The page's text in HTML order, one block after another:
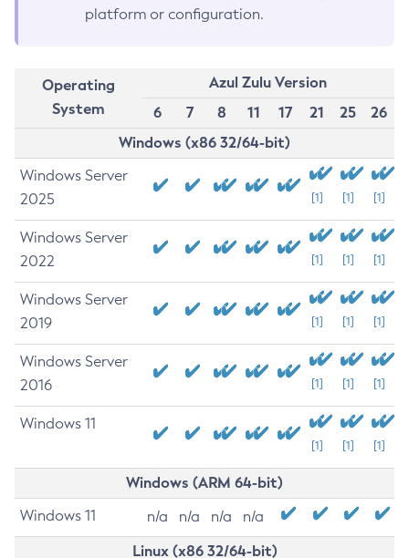
platform or configuration.
Operating
System
Azul Zulu Version
6
7 8 11 17 21 25
26
Windows (x86 32/64-bit)
Windows Server
2025
[1] [1] [1]
Windows Server
2022
[1] [1] [1]
Windows Server
2019
[1] [1] [1]
Windows Server
2016
[1] [1] [1]
Windows 11
[1] [1] [1]
Windows (ARM 64-bit)
Windows 11 n/a n/a n/a n/a
Linux (x86 32/64-bit)